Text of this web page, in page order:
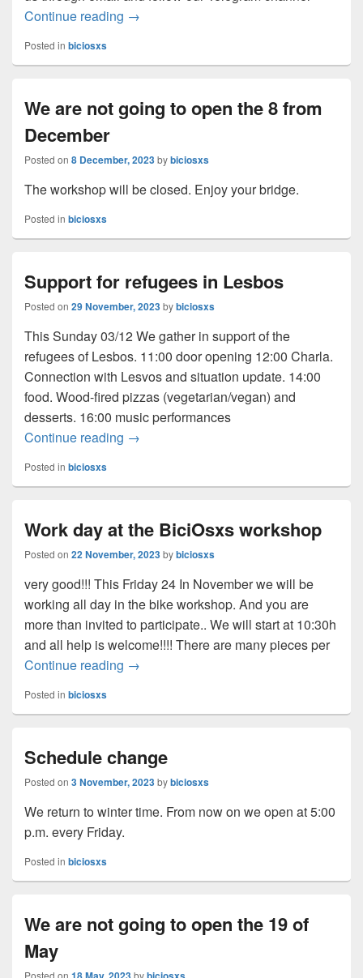
Continue reading We continue in 2025
→
Posted in biciosxs
We are not going to open the 8 from
December
Posted on 8 December, 2023bybiciosxs
The workshop will be closed. Enjoy your bridge.
Posted in biciosxs
Support for refugees in Lesbos
Posted on 29 November, 2023bybiciosxs
This Sunday 03/12 We gather in support of the
refugees of Lesbos. 11:00 door opening 12:00 Charla.
Connection with Lesvos and situation update. 14:00
food. Wood-fired pizzas (vegetarian/vegan) and
desserts. 16:00 music performances
Continue reading Support for refugees in Lesbos
→
Posted in biciosxs
Work day at the BiciOsxs workshop
Posted on 22 November, 2023bybiciosxs
very good!!! This Friday 24 In November we will be
working all day in the bike workshop. And you are
more than invited to participate.. We will start at 10:30h
and all help is welcome!!!! There are many pieces per
Continue reading Work day at the BiciOsxs workshop
→
Posted in biciosxs
Schedule change
Posted on 3 November, 2023bybiciosxs
We return to winter time. From now on we open at 5:00
p.m. every Friday.
Posted in biciosxs
We are not going to open the 19 of
May
Posted on by